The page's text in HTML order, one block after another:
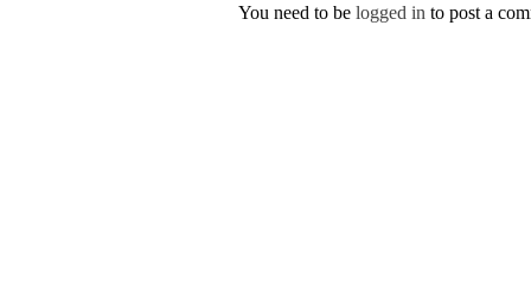
You need to be logged in to post a